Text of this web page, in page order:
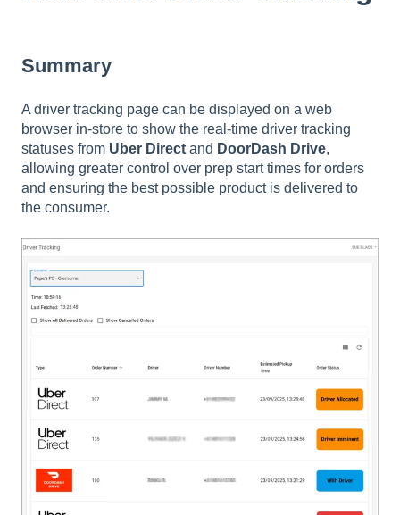
Summary
A driver tracking page can be displayed on a web
browser in-store to show the real-time driver tracking
statuses from Uber Direct and DoorDash Drive,
allowing greater control over prep start times for orders
and ensuring the best possible product is delivered to
the consumer.